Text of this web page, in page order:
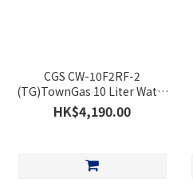
CGS CW-10F2RF-2
(TG)TownGas 10 Liter Water
Heater (Back Flue)
HK$4,190.00